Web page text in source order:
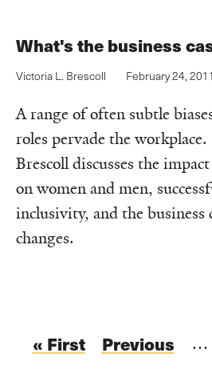
What's the business
Victoria L. Brescoll February 24, 2011
A range of often subtle
roles pervade the
Brescoll discusses the
on women and men,
inclusivity, and the business
changes.
First
« First
Previous
Previous …